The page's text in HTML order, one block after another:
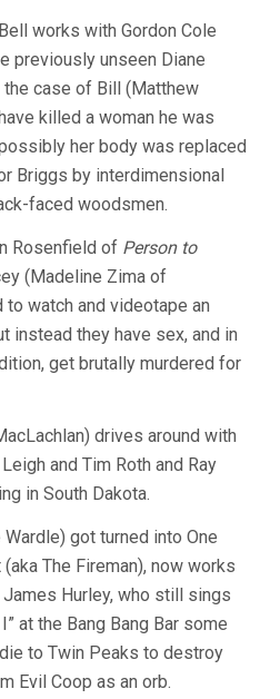
works with Gordon Cole
previously unseen Diane
the case of Bill (Matthew
killed a woman he was
her body was replaced
Briggs by interdimensional
faced woodsmen.
Rosenfield of Person to
(Madeline Zima of
to watch and videotape an
instead they have sex, and in
get brutally murdered for
drives around with
and Tim Roth and Ray
in South Dakota.
got turned into One
(aka The Fireman), now works
Hurley, who still sings
at the Bang Bang Bar some
to Twin Peaks to destroy
Evil Coop as an orb.